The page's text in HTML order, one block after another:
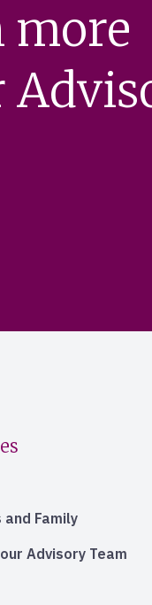
more
and Family
Advisory Team